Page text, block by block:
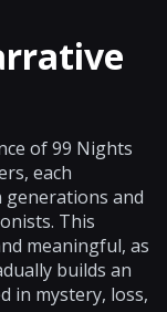
of 99 Nights
each
and
This
meaningful, as
builds an
in mystery, loss,